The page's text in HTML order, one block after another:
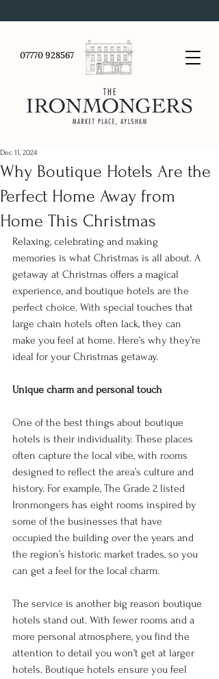
07770 928567
Why Boutique Hotels Are the
Perfect Home Away from
Home This Christmas
Dec 11, 2024
Relaxing, celebrating and making
memories is what Christmas is all about. A
getaway at Christmas offers a magical
experience, and boutique hotels are the
perfect choice. With special touches that
large chain hotels often lack, they can
make you feel at home. Here’s why they’re
ideal for your Christmas getaway.
Unique charm and personal touch
One of the best things about boutique
hotels is their individuality. These places
often capture the local vibe, with rooms
designed to reflect the area’s culture and
history. For example, The Grade 2 listed
Ironmongers has eight rooms inspired by
some of the businesses that have
occupied the building over the years and
the region’s historic market trades, so you
can get a feel for the local charm.
The service is another big reason boutique
hotels stand out. With fewer rooms and a
more personal atmosphere, you find the
attention to detail you won’t get at larger
hotels. Boutique hotels ensure you feel